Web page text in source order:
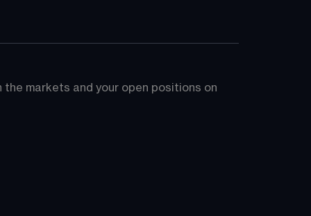
markets and your open positions on